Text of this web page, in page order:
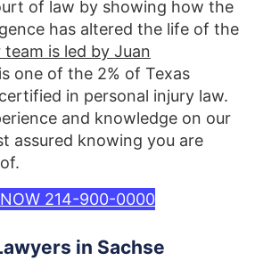
of law by showing how the
has altered the life of the
team is led by Juan
one of the 2% of Texas
in personal injury law.
and knowledge on our
assured knowing you are
214-900-0000
in Sachse